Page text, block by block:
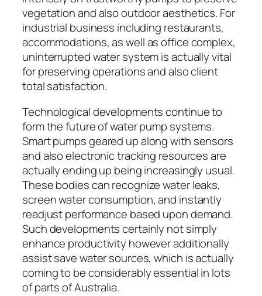
vegetation and also outdoor aesthetics. For
industrial business including restaurants,
accommodations, as well as office complex,
uninterrupted water system is actually vital
for preserving operations and also client
total satisfaction.
Technological developments continue to
form the future of water pump systems.
Smart pumps geared up along with sensors
and also electronic tracking resources are
actually ending up being increasingly usual.
These bodies can recognize water leaks,
screen water consumption, and instantly
readjust performance based upon demand.
Such developments certainly not simply
enhance productivity however additionally
assist save water sources, which is actually
coming to be considerably essential in lots
of parts of Australia.